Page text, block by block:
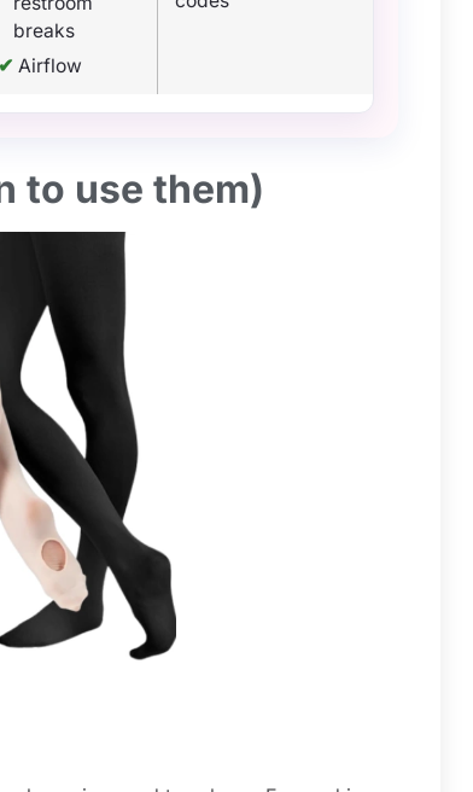
breaks
✔ Airflow
to use them)